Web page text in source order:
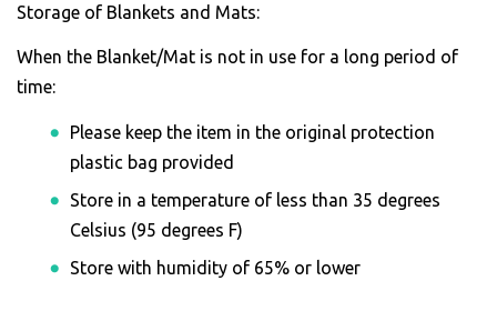
Storage of Blankets and Mats:
When the Blanket/Mat is not in use for a long period of
time:
Please keep the item in the original protection
plastic bag provided
Store in a temperature of less than 35 degrees
Celsius (95 degrees F)
Store with humidity of 65% or lower